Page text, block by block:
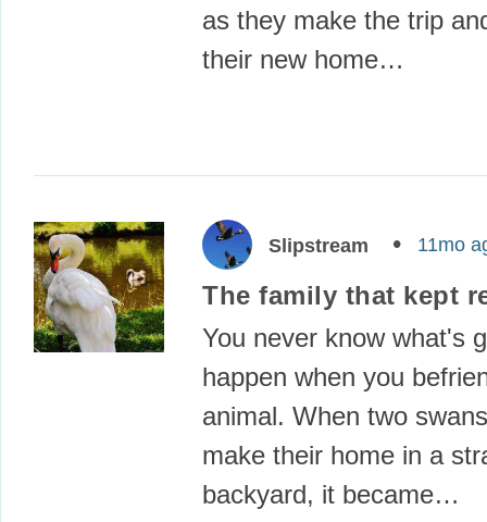
as they make the trip
their new home…
Slipstream 11mo
The family that kept
You never know what's
happen when you
animal. When two
make their home in a
backyard, it became…